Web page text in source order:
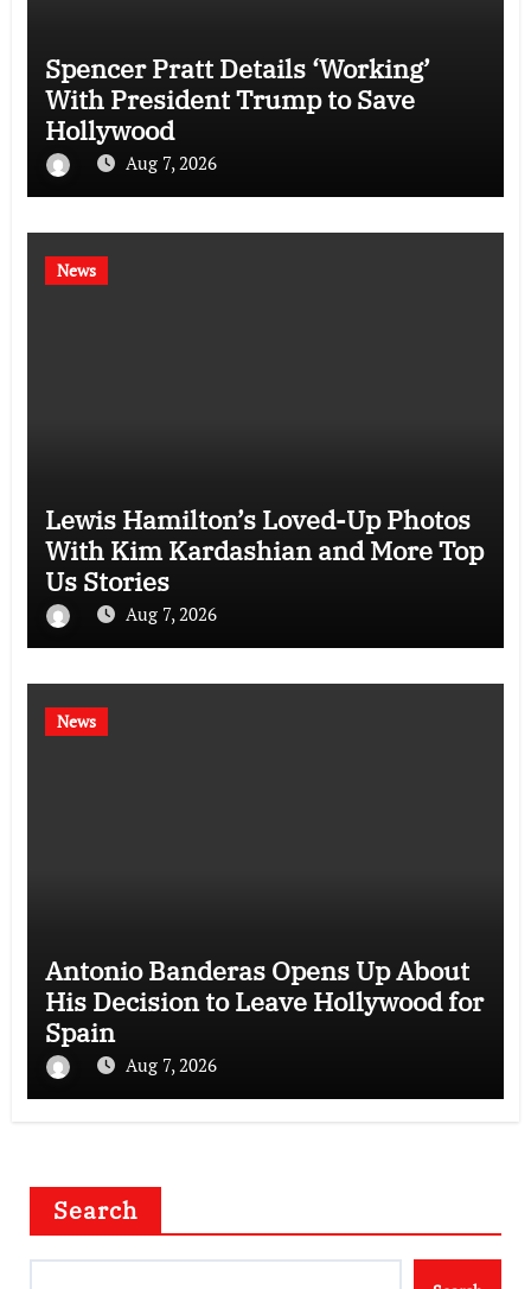
Spencer Pratt Details ‘Working’
With President Trump to Save
Hollywood
Aug 7, 2026
News
Lewis Hamilton’s Loved-Up Photos
With Kim Kardashian and More Top
Us Stories
Aug 7, 2026
News
Antonio Banderas Opens Up About
His Decision to Leave Hollywood for
Spain
Aug 7, 2026
Search